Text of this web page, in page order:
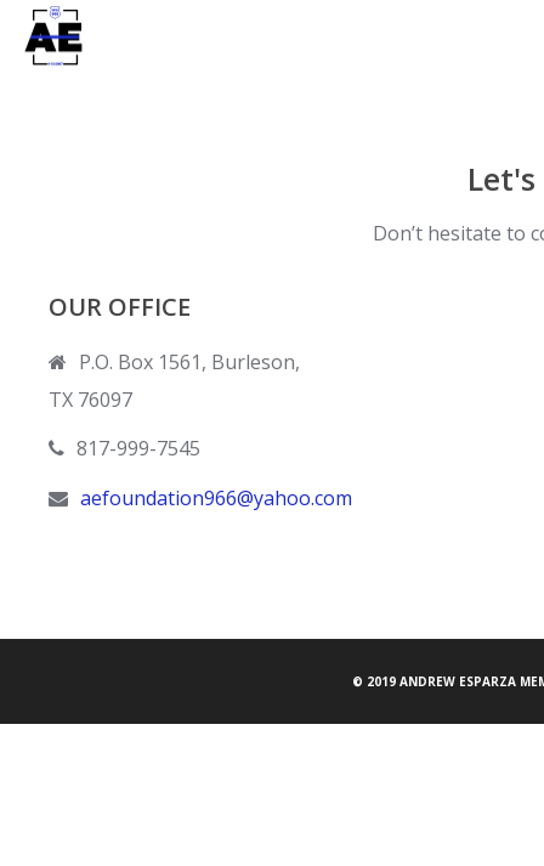
Don’t hesitate to
OUR OFFICE
P.O. Box 1561, Burleson,
TX 76097
817-999-7545
aefoundation966@yahoo.com
© 2019 ANDREW ESPARZA